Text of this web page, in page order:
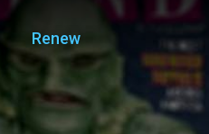
Renew